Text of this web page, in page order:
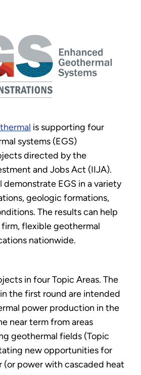
is supporting four
systems (EGS)
directed by the
and Jobs Act (IIJA).
EGS in a variety
geologic formations,
The results can help
flexible geothermal
nationwide.
in four Topic Areas. The
the first round are intended
power production in the
near term from areas
geothermal fields (Topic
new opportunities for
(or power with cascaded heat